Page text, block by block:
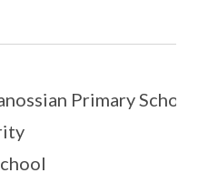
Primary